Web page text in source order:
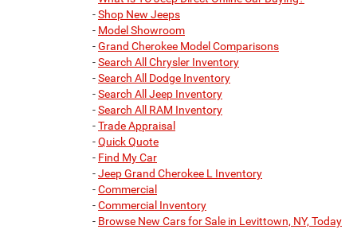
-Shop New Jeeps
- Model Showroom
-Grand Cherokee Model Comparisons
-Search All Chrysler Inventory
-Search All Dodge Inventory
-Search All Jeep Inventory
-Search All RAM Inventory
-Trade Appraisal
-Quick Quote
- Find My Car
-Jeep Grand Cherokee L Inventory
-Commercial
-Commercial Inventory
- Browse New Cars for Sale in Levittown, NY, Today